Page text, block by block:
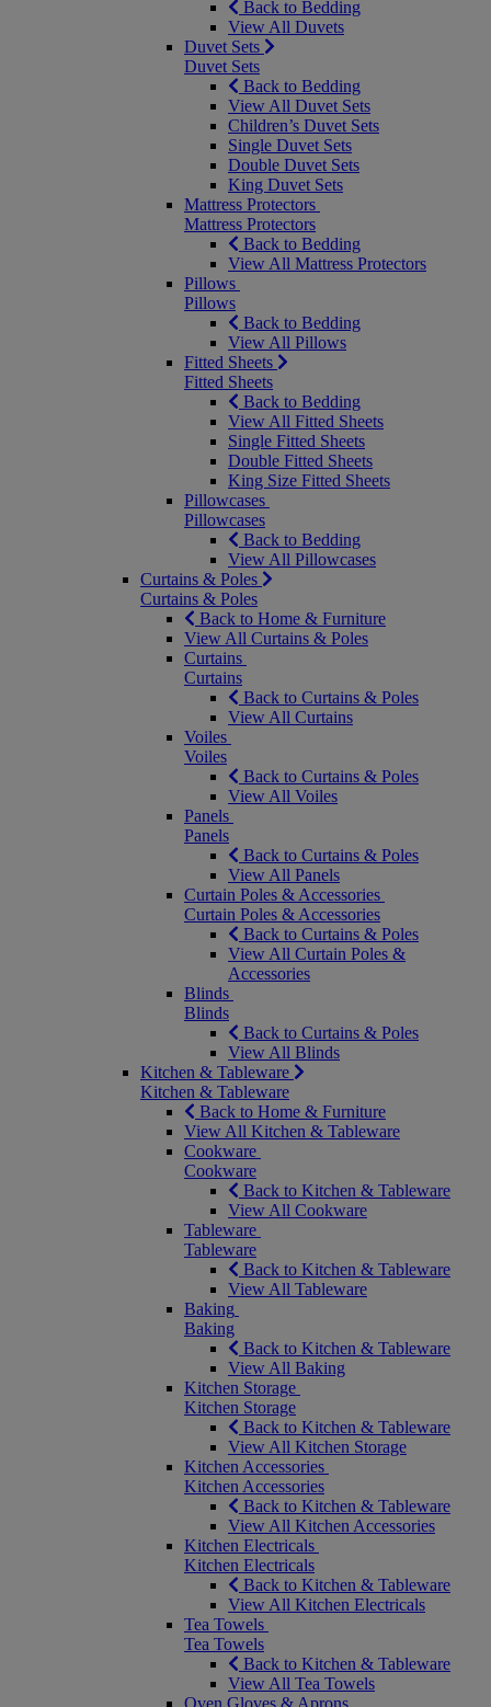
Back to Bedding
View All Duvets
Duvet Sets
Duvet Sets
Back to Bedding
View All Duvet Sets
Children’s Duvet Sets
Single Duvet Sets
Double Duvet Sets
King Duvet Sets
Mattress Protectors
Mattress Protectors
Back to Bedding
View All Mattress Protectors
Pillows
Pillows
Back to Bedding
View All Pillows
Fitted Sheets
Fitted Sheets
Back to Bedding
View All Fitted Sheets
Single Fitted Sheets
Double Fitted Sheets
King Size Fitted Sheets
Pillowcases
Pillowcases
Back to Bedding
View All Pillowcases
Curtains & Poles
Curtains & Poles
Back to Home & Furniture
View All Curtains & Poles
Curtains
Curtains
Back to Curtains & Poles
View All Curtains
Voiles
Voiles
Back to Curtains & Poles
View All Voiles
Panels
Panels
Back to Curtains & Poles
View All Panels
Curtain Poles & Accessories
Curtain Poles & Accessories
Back to Curtains & Poles
View All Curtain Poles &
Accessories
Blinds
Blinds
Back to Curtains & Poles
View All Blinds
Kitchen & Tableware
Kitchen & Tableware
Back to Home & Furniture
View All Kitchen & Tableware
Cookware
Cookware
Back to Kitchen & Tableware
View All Cookware
Tableware
Tableware
Back to Kitchen & Tableware
View All Tableware
Baking
Baking
Back to Kitchen & Tableware
View All Baking
Kitchen Storage
Kitchen Storage
Back to Kitchen & Tableware
View All Kitchen Storage
Kitchen Accessories
Kitchen Accessories
Back to Kitchen & Tableware
View All Kitchen Accessories
Kitchen Electricals
Kitchen Electricals
Back to Kitchen & Tableware
View All Kitchen Electricals
Tea Towels
Tea Towels
Back to Kitchen & Tableware
View All Tea Towels
Oven Gloves & Aprons